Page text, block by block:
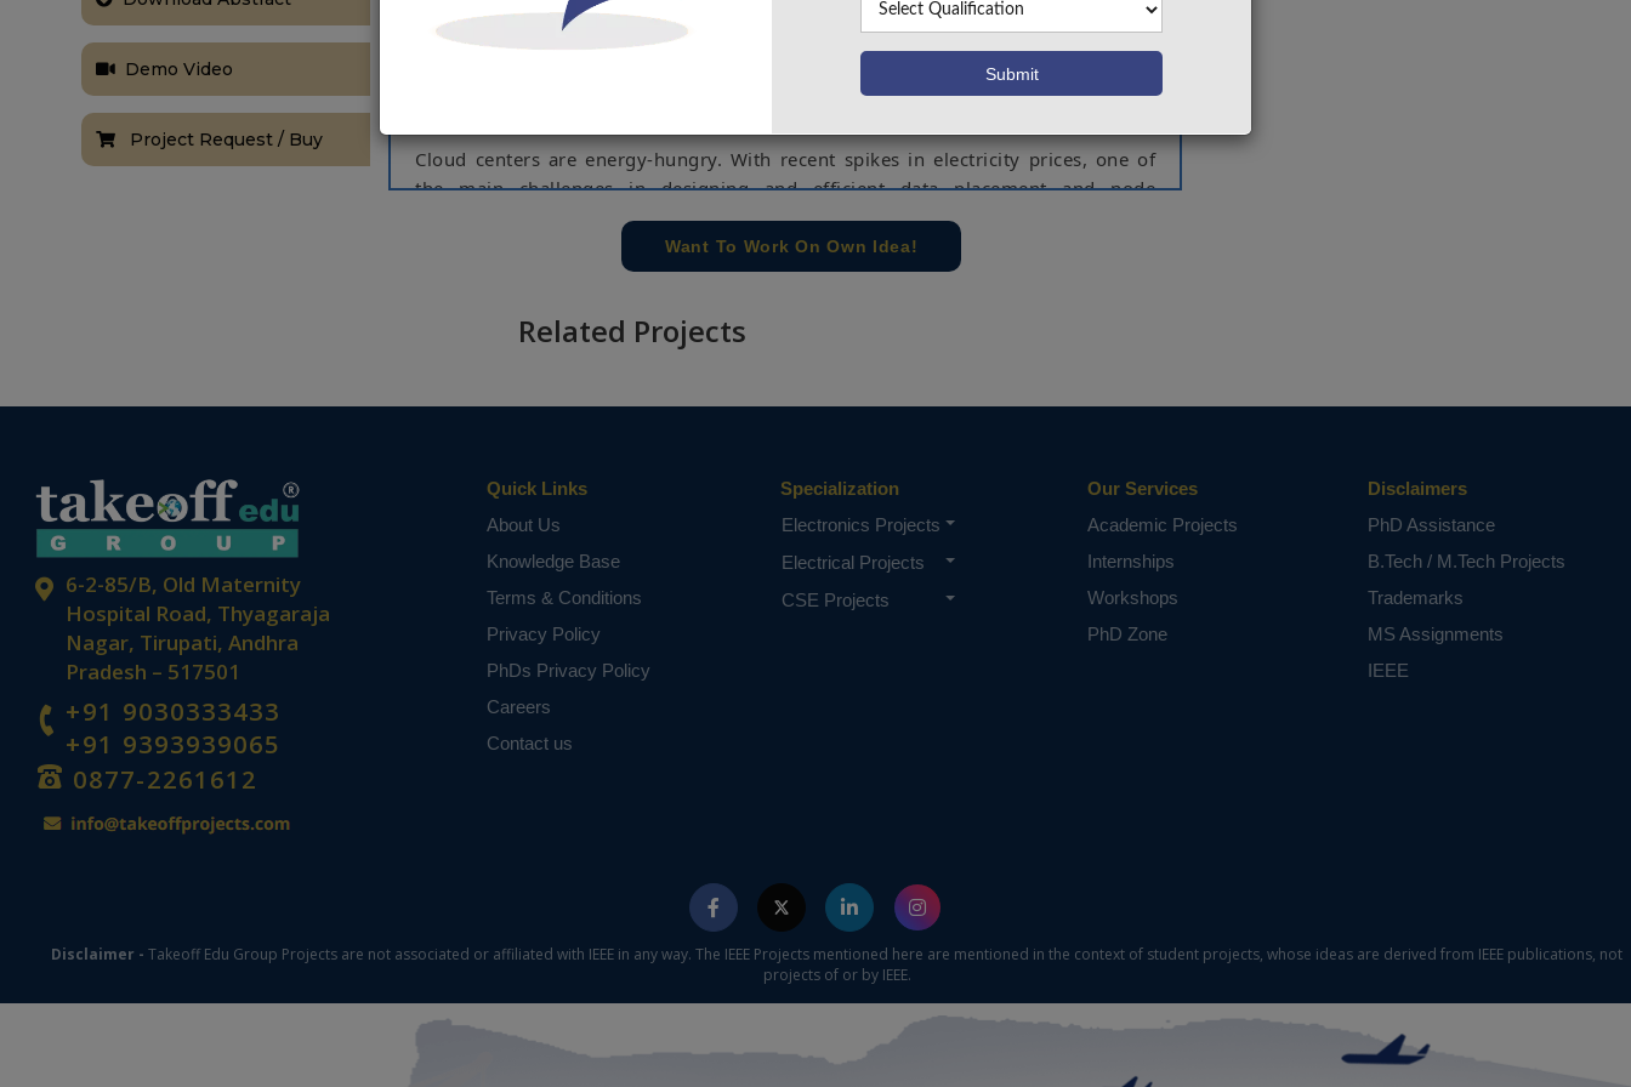
Demo Video
Project Request / Buy
companies with provide the cloud services. These companies contain a lot of
computers and servers whose main source of power is electricity, hence, design
and maintenance of these companies is dependent on the availability of steady
Cloud centers are energy-hungry. With recent spikes in electricity prices, one of
the main challenges in designing and efficient data placement and node
scheduling to offload or move storage are some of the maintenance of such
centers is to minimize electricity consumption of data centers and save energy. Ein
approaches to solve these problems.
In this project, we propose an Extreme Gradient Boosting (XGBoost) model to
offload or move storage, predict electricity price, and as a result reduce energy
on a real-world dataset provided by the Independent Electricity System Operator
Keywords:
Data Storage, Energy Saving, Electricity Price Forecasting, XGBoost.
Without the concern of our team, please don't submit to the college. This Abstract varies
based on student requirements.
Want To Work On Own Idea!
Related Projects
6-2-85/B, Old Maternity
Hospital Road, Thyagaraja
Nagar, Tirupati, Andhra
Pradesh – 517501
+91 9030333433
+91 9393939065
0877-2261612
Quick Links
About Us
Knowledge Base
Terms & Conditions
Privacy Policy
PhDs Privacy Policy
Careers
Contact us
Specialization
Electronics Projects
Electrical Projects
CSE Projects
Our Services
Academic Projects
Internships
Workshops
PhD Zone
Disclaimers
PhD Assistance
B.Tech / M.Tech Projects
Trademarks
MS Assignments
IEEE
Disclaimer - Takeoff Edu Group Projects are not associated or affiliated with IEEE in any way. The IEEE Projects mentioned here are mentioned in the context of student projects, whose ideas are derived from IEEE publications, not
projects of or by IEEE.